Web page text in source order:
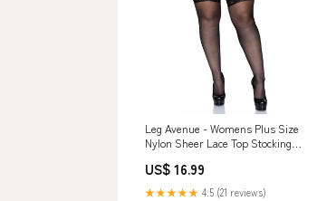
Leg Avenue - Womens Plus Size
Nylon Sheer Lace Top Stockings
US$ 16.99
★★★★★ 4.5 (21 reviews)